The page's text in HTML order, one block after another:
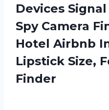
Devices
Spy Camera
Hotel Airbnb
Lipstick Size,
Finder